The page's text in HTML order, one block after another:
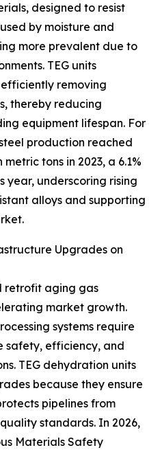
designed to resist
by moisture and
more prevalent due to
TEG units
removing
thereby reducing
equipment lifespan. For
production reached
tons in 2023, a 6.1%
year, underscoring rising
alloys and supporting
Upgrades on
retrofit aging gas
market growth.
systems require
safety, efficiency, and
TEG dehydration units
because they ensure
pipelines from
standards. In 2026,
Materials Safety